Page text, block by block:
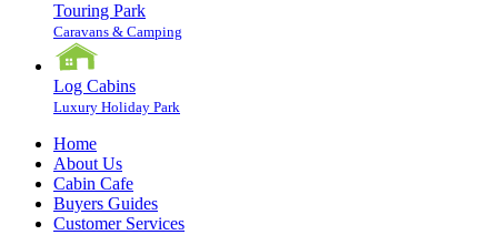
Touring Park
Caravans & Camping
Log Cabins
Luxury Holiday Park
Home
About Us
Cabin Cafe
Buyers Guides
Customer Services